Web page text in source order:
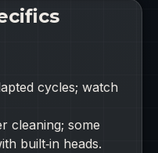
cycles; watch
cleaning; some
built‑in heads.